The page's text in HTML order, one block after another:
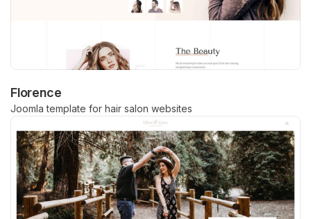
Florence
Joomla template for hair salon websites